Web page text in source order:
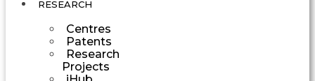
RESEARCH
Centres
Patents
Research
Projects